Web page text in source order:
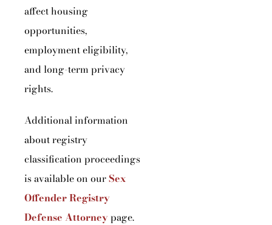
affect housing
opportunities,
employment eligibility,
and long-term privacy
rights.
Additional information
about registry
classification proceedings
is available on ourSex
Offender Registry
Defense Attorneypage.